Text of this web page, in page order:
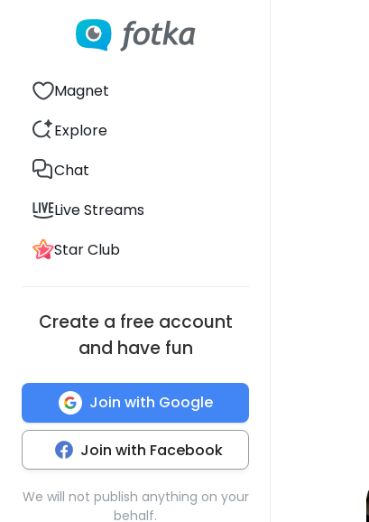
Magnet
Explore
Chat
Live Streams
Star Club
Create a free account
and have fun
Join with Google
Join with Facebook
We will not publish anything on your
behalf.